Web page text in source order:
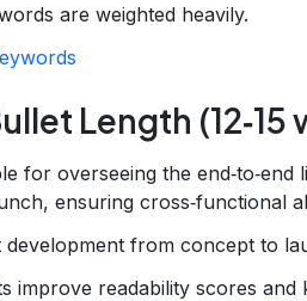
are weighted heavily.
Length (12‑15
for overseeing the
ensuring cross‑functional
from concept to
improve readability scores and